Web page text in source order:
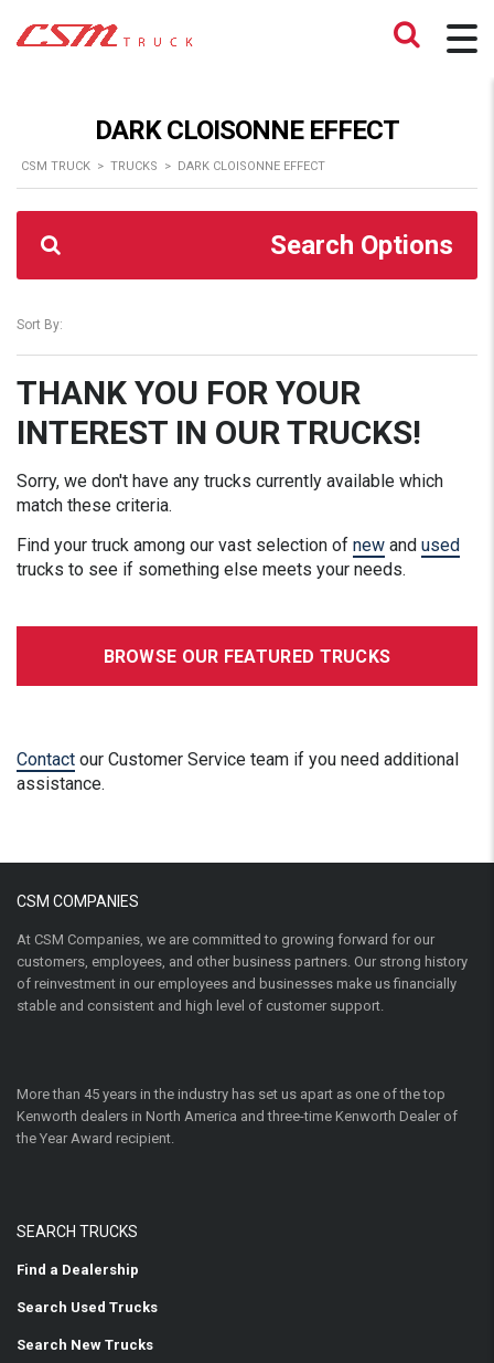
DARK CLOISONNE EFFECT
CSM TRUCK > TRUCKS > DARK CLOISONNE EFFECT
Search Options
Sort By:
THANK YOU FOR YOUR
INTEREST IN OUR TRUCKS!
Sorry, we don't have any trucks currently available which
match these criteria.
Find your truck among our vast selection of new and used
trucks to see if something else meets your needs.
BROWSE OUR FEATURED TRUCKS
Contact our Customer Service team if you need additional
assistance.
CSM COMPANIES
At CSM Companies, we are committed to growing forward for our
customers, employees, and other business partners. Our strong history
of reinvestment in our employees and businesses make us financially
stable and consistent and high level of customer support.
More than 45 years in the industry has set us apart as one of the top
Kenworth dealers in North America and three-time Kenworth Dealer of
the Year Award recipient.
SEARCH TRUCKS
Find a Dealership
Search Used Trucks
Search New Trucks